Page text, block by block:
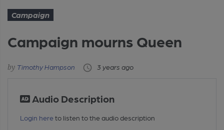
Campaign
Campaign mourns Queen
Timothy Hampson 3 years ago
Audio Description
Login here to listen to the audio description